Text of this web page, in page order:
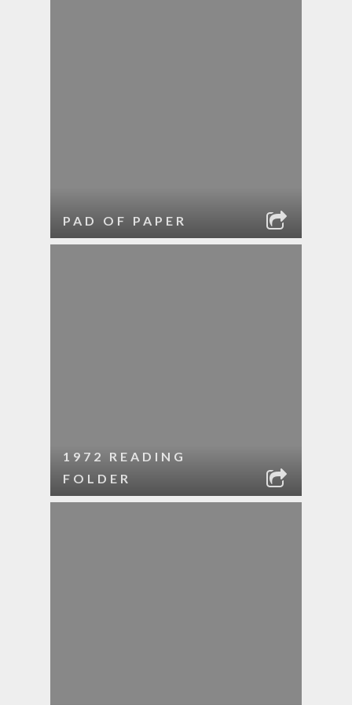
PAD OF PAPER
1972 READING
FOLDER